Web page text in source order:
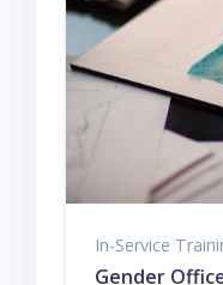
In-Service
Gender